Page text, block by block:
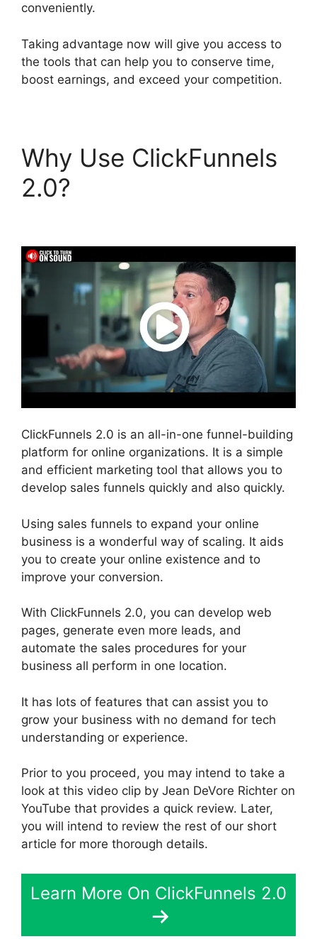
conveniently.
Taking advantage now will give you access to
the tools that can help you to conserve time,
boost earnings, and exceed your competition.
Why Use ClickFunnels
2.0?
ClickFunnels 2.0 is an all-in-one funnel-building
platform for online organizations. It is a simple
and efficient marketing tool that allows you to
develop sales funnels quickly and also quickly.
Using sales funnels to expand your online
business is a wonderful way of scaling. It aids
you to create your online existence and to
improve your conversion.
With ClickFunnels 2.0, you can develop web
pages, generate even more leads, and
automate the sales procedures for your
business all perform in one location.
It has lots of features that can assist you to
grow your business with no demand for tech
understanding or experience.
Prior to you proceed, you may intend to take a
look at this video clip by Jean DeVore Richter on
YouTube that provides a quick review. Later,
you will intend to review the rest of our short
article for more thorough details.
Learn More On ClickFunnels 2.0